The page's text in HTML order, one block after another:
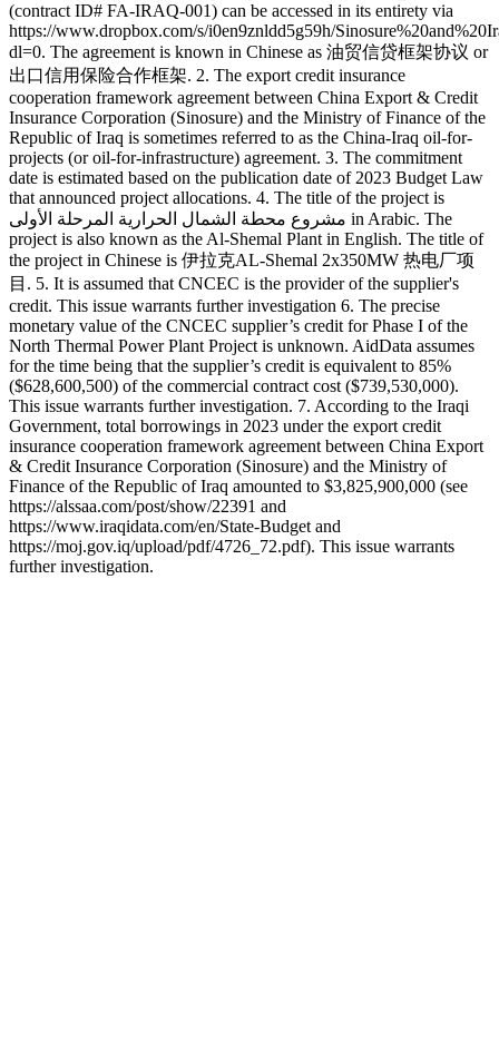
(contract ID# FA-IRAQ-001) can be accessed in its entirety via
https://www.dropbox.com/s/i0en9znldd5g59h/
dl=0. The agreement is known in Chinese as 油贸信贷框架协议 or
出口信用保险合作框架. 2. The export credit insurance
cooperation framework agreement between China Export & Credit
Insurance Corporation (Sinosure) and the Ministry of Finance of the
Republic of Iraq is sometimes referred to as the China-Iraq oil-for-
projects (or oil-for-infrastructure) agreement. 3. The commitment
date is estimated based on the publication date of 2023 Budget Law
that announced project allocations. 4. The title of the project is
مشروع محطة الشمال الحرارية المرحلة الأولى in Arabic. The
project is also known as the Al-Shemal Plant in English. The title of
the project in Chinese is 伊拉克AL-Shemal 2x350MW 热电厂项
目. 5. It is assumed that CNCEC is the provider of the supplier's
credit. This issue warrants further investigation 6. The precise
monetary value of the CNCEC supplier’s credit for Phase I of the
North Thermal Power Plant Project is unknown. AidData assumes
for the time being that the supplier’s credit is equivalent to 85%
($628,600,500) of the commercial contract cost ($739,530,000).
This issue warrants further investigation. 7. According to the Iraqi
Government, total borrowings in 2023 under the export credit
insurance cooperation framework agreement between China Export
& Credit Insurance Corporation (Sinosure) and the Ministry of
Finance of the Republic of Iraq amounted to $3,825,900,000 (see
https://alssaa.com/post/show/22391 and
https://www.iraqidata.com/en/State-Budget and
https://moj.gov.iq/upload/pdf/4726_72.pdf). This issue warrants
further investigation.